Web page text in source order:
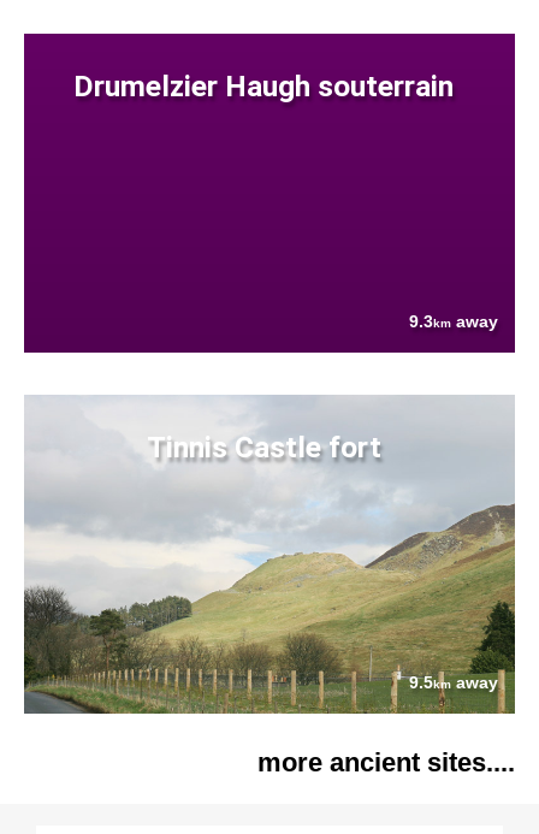
Drumelzier Haugh souterrain
9.3km away
Tinnis Castle fort
9.5kmaway
more ancient sites....